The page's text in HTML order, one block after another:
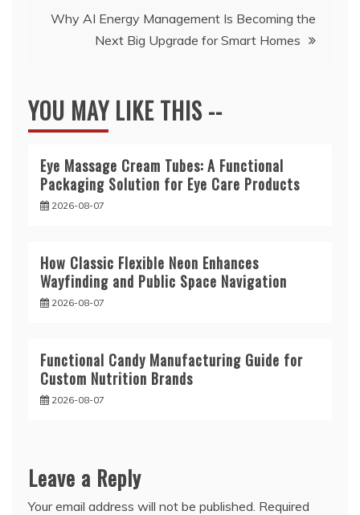
Why AI Energy Management Is Becoming the
Next Big Upgrade for Smart Homes
YOU MAY LIKE THIS --
Eye Massage Cream Tubes: A Functional
Packaging Solution for Eye Care Products
2026-08-07
How Classic Flexible Neon Enhances
Wayfinding and Public Space Navigation
2026-08-07
Functional Candy Manufacturing Guide for
Custom Nutrition Brands
2026-08-07
Leave a Reply
Your email address will not be published. Required